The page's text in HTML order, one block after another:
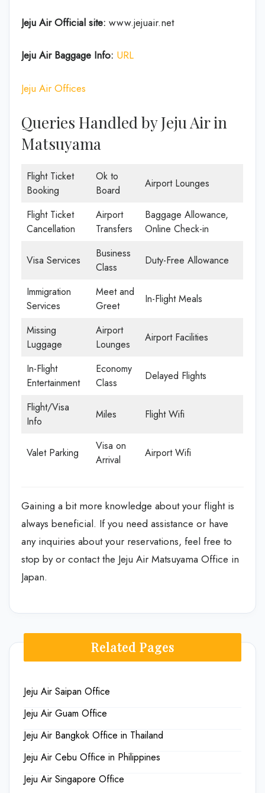
Jeju Air Official site: www.jejuair.net
Jeju Air Baggage Info: URL
Jeju Air Offices
Queries Handled by Jeju Air in
Matsuyama
Flight Ticket
Booking
Ok to
Board
Airport Lounges
Flight Ticket
Cancellation
Airport
Transfers
Baggage Allowance,
Online Check-in
Visa Services
Business
Class
Duty-Free Allowance
Immigration
Services
Meet and
Greet
In-Flight Meals
Missing
Luggage
Airport
Lounges
Airport Facilities
In-Flight
Entertainment
Economy
Class
Delayed Flights
Flight/Visa
Info
Miles Flight Wifi
Valet Parking
Visa on
Arrival
Airport Wifi
Gaining a bit more knowledge about your flight is
always beneficial. If you need assistance or have
any inquiries about your reservations, feel free to
stop by or contact the Jeju Air Matsuyama Office in
Japan.
Related Pages
Jeju Air Saipan Office
Jeju Air Guam Office
Jeju Air Bangkok Office in Thailand
Jeju Air Cebu Office in Philippines
Jeju Air Singapore Office